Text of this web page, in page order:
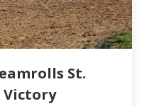
St.
Victory